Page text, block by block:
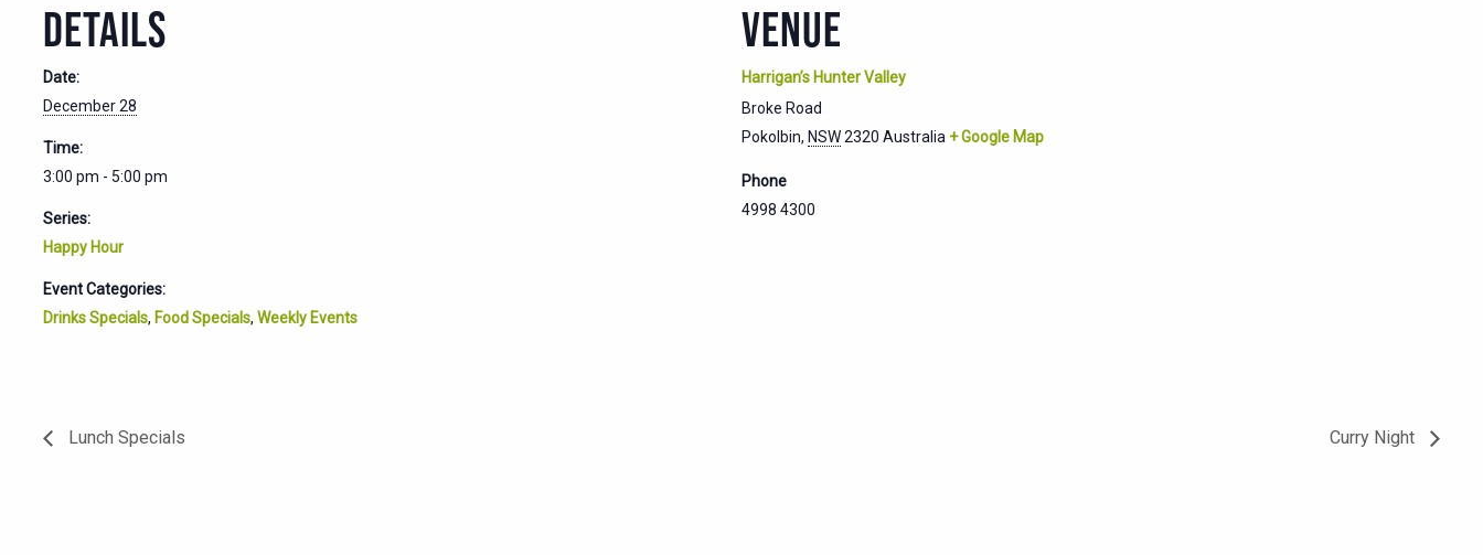
DETAILS
Date:
December 28
Time:
3:00 pm - 5:00 pm
Series:
Happy Hour
Event Categories:
Drinks Specials, Food Specials, Weekly Events
VENUE
Harrigan’s Hunter Valley
Broke Road
Pokolbin, NSW2320 Australia + Google Map
Phone
4998 4300
Lunch Specials Curry Night